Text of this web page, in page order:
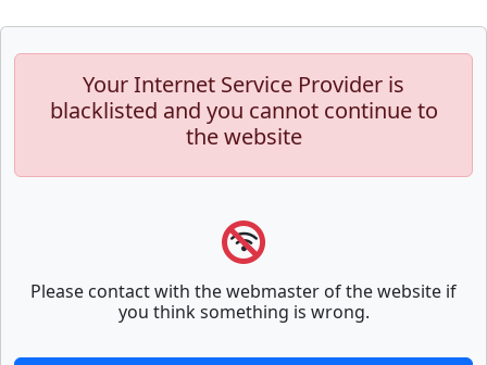
Your Internet Service Provider is
blacklisted and you cannot continue to
the website
Please contact with the webmaster of the website if
you think something is wrong.